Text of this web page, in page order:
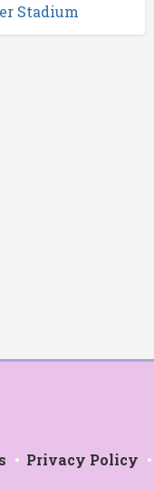
Stadium
Privacy Policy